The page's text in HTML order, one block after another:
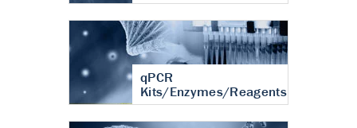
qPCR
Kits/Enzymes/Reagents